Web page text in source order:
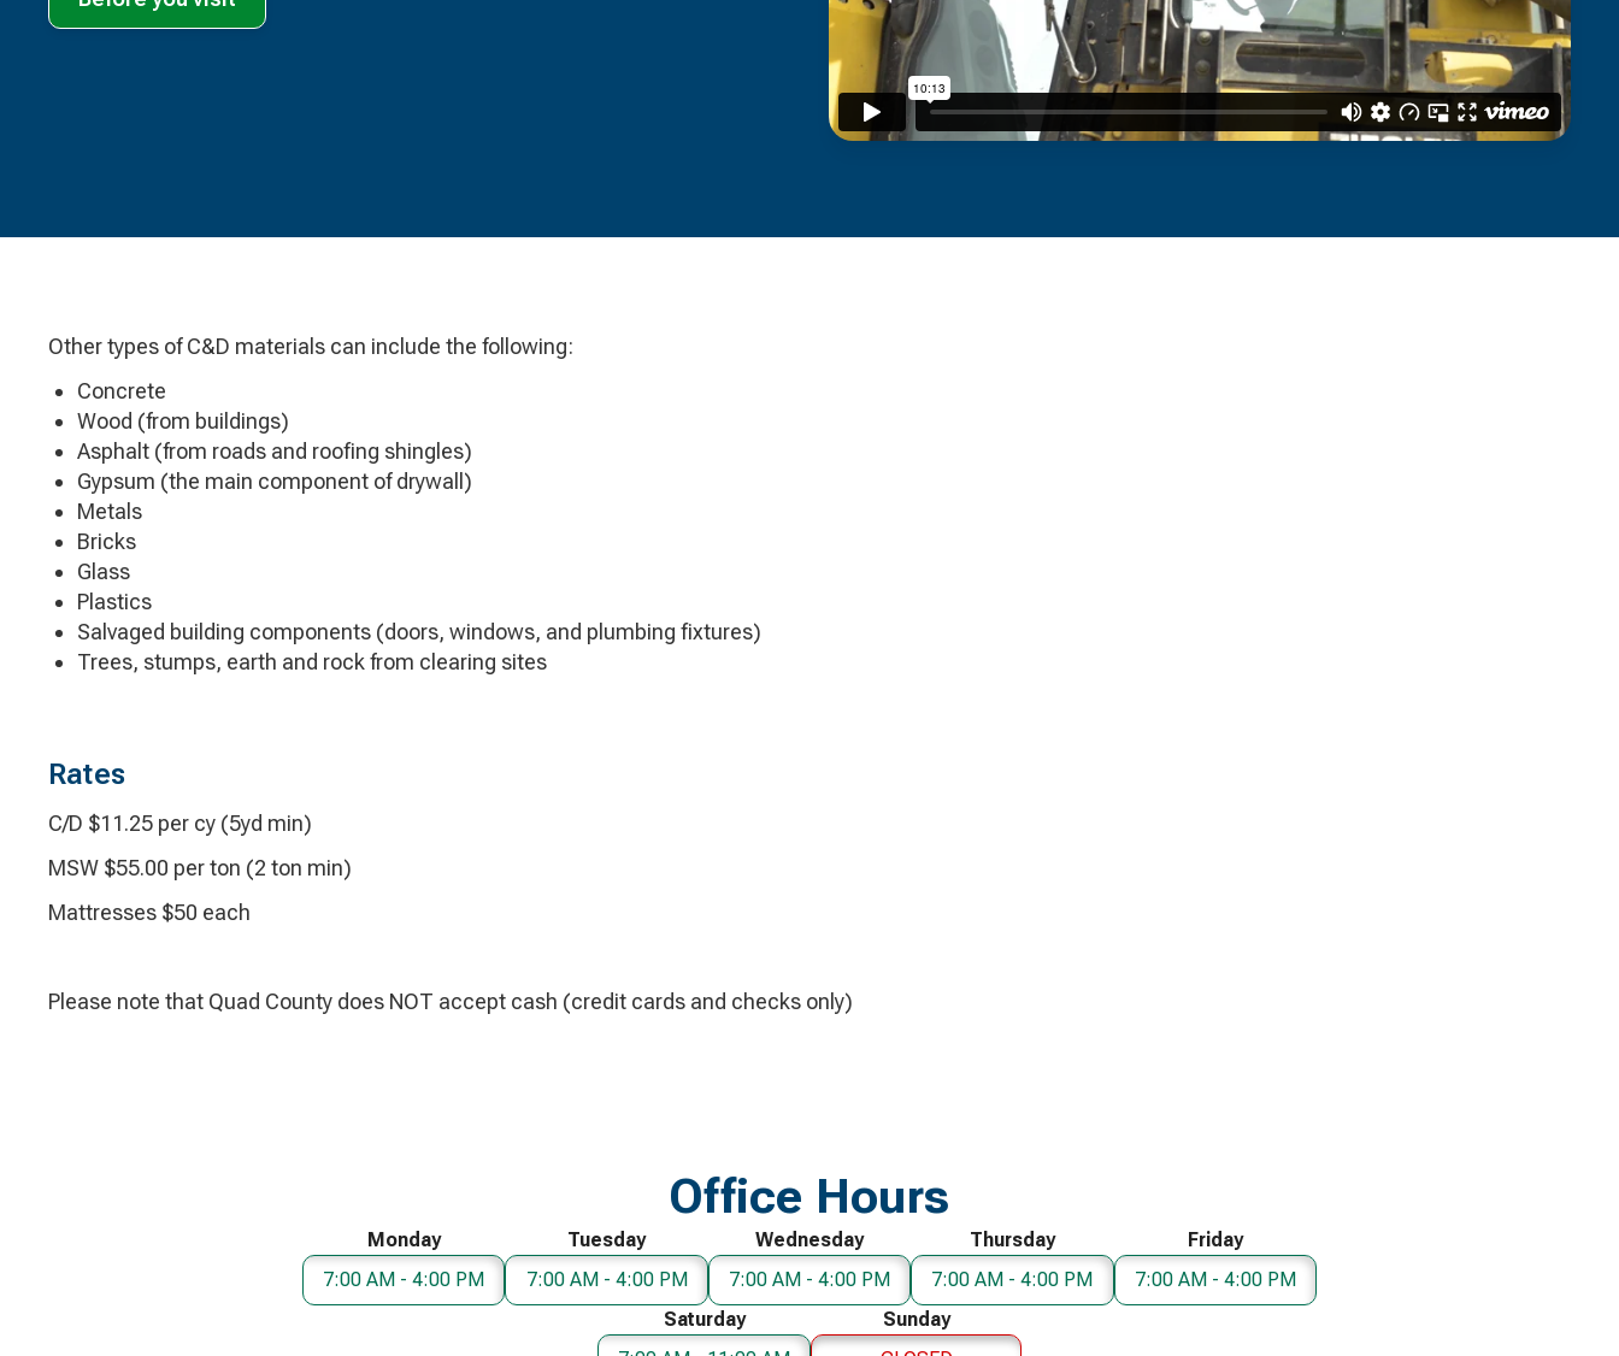
Other types of C&D materials can include the following:
Concrete
Wood (from buildings)
Asphalt (from roads and roofing shingles)
Gypsum (the main component of drywall)
Metals
Bricks
Glass
Plastics
Salvaged building components (doors, windows, and plumbing fixtures)
Trees, stumps, earth and rock from clearing sites
Rates
C/D $11.25 per cy (5yd min)
MSW $55.00 per ton (2 ton min)
Mattresses $50 each
Please note that Quad County does NOT accept cash (credit cards and checks only)
Office Hours
Monday
7:00 AM - 4:00 PM
Tuesday
7:00 AM - 4:00 PM
Wednesday
7:00 AM - 4:00 PM
Thursday
7:00 AM - 4:00 PM
Friday
7:00 AM - 4:00 PM
Saturday
Sunday